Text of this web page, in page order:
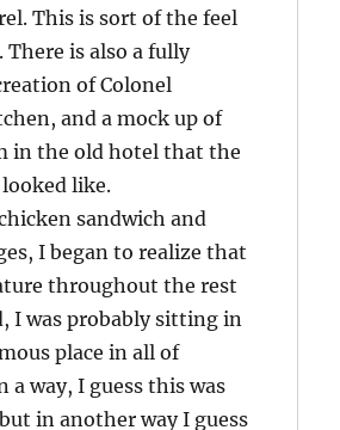
This is sort of the feel
There is also a fully
of Colonel
and a mock up of
in the old hotel that the
like.
sandwich and
I began to realize that
throughout the rest
I was probably sitting in
place in all of
a way, I guess this was
in another way I guess